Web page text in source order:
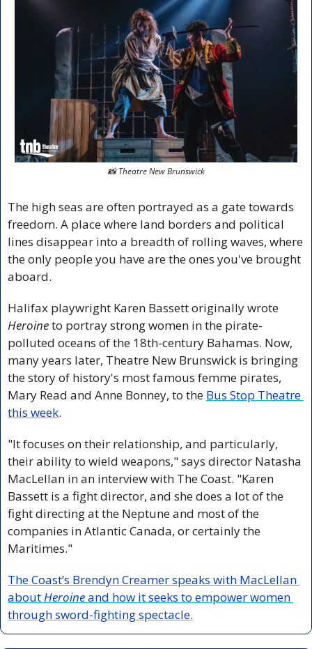
📸 Theatre New Brunswick
The high seas are often portrayed as a gate towards
freedom. A place where land borders and political
lines disappear into a breadth of rolling waves, where
the only people you have are the ones you've brought
aboard.
Heroine to portray strong women in the pirate-
polluted oceans of the 18th-century Bahamas. Now,
many years later, Theatre New Brunswick is bringing
the story of history's most famous femme pirates,
Mary Read and Anne Bonney, to the Bus Stop Theatre
this week.
"It focuses on their relationship, and particularly,
their ability to wield weapons," says director Natasha
MacLellan in an interview with The Coast. "Karen
Bassett is a fight director, and she does a lot of the
fight directing at the Neptune and most of the
companies in Atlantic Canada, or certainly the
Maritimes."
The Coast’s Brendyn Creamer speaks with MacLellan
about Heroine and how it seeks to empower women
through sword-fighting spectacle.